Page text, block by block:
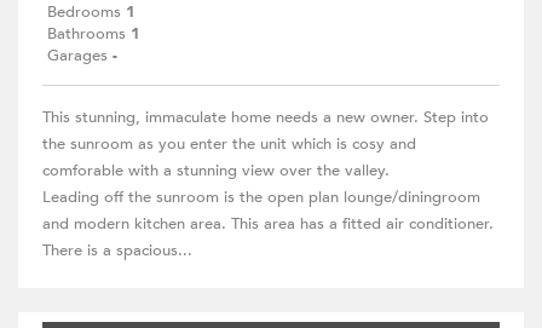
Bedrooms 1
Bathrooms 1
Garages -
This stunning, immaculate home needs a new owner. Step into
the sunroom as you enter the unit which is cosy and
comforable with a stunning view over the valley.
Leading off the sunroom is the open plan lounge/diningroom
and modern kitchen area. This area has a fitted air conditioner.
There is a spacious...